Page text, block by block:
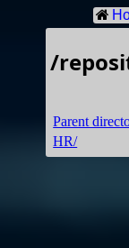
/
Parent
HR/